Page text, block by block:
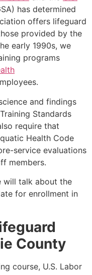
has determined
offers lifeguard
provided by the
early 1990s, we
programs
and findings
Standards
require that
Health Code
service evaluations
members.
will talk about the
for enrollment in
County
course, U.S. Labor